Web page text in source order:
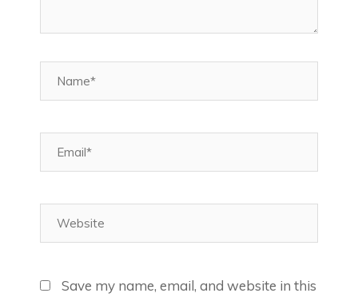
Save my name, email, and website in this